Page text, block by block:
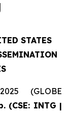
STATES
(GLOBE
(CSE: INTG |